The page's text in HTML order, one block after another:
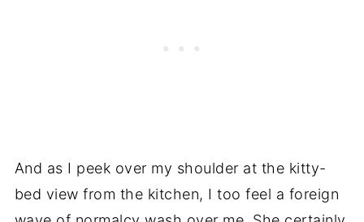
And as I peek over my shoulder at the kitty-
bed view from the kitchen, I too feel a foreign